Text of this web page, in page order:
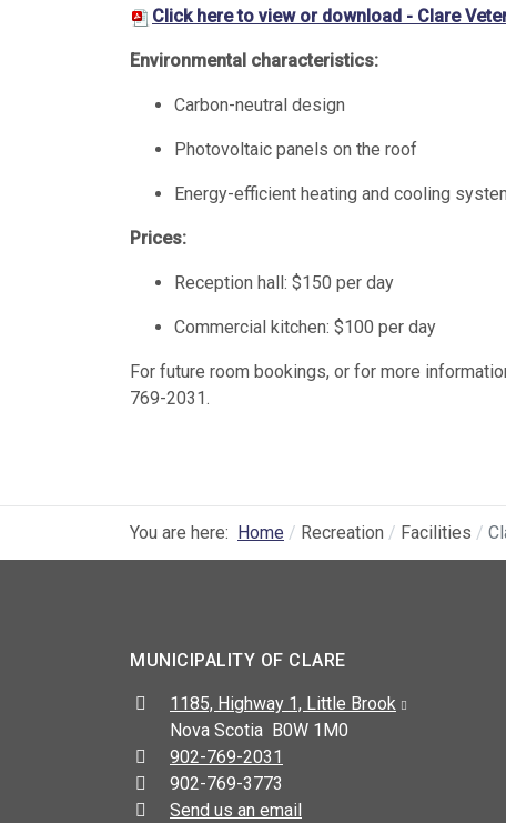
Click here to view or download - Clare
Environmental characteristics:
Carbon-neutral design
Photovoltaic panels on the roof
Energy-efficient heating and cooling
Prices:
Reception hall: $150 per day
Commercial kitchen: $100 per day
For future room bookings, or for more
769-2031.
You are here: Home Recreation Facilities
MUNICIPALITY OF CLARE
Address:
1185, Highway 1, Little Brook
Nova Scotia B0W 1M0
Telephone:
902-769-2031
Fax:
902-769-3773
Send us an email